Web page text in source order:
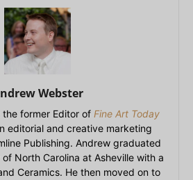
Webster
the former Editor of Fine Art Today
editorial and creative marketing
Publishing. Andrew graduated
North Carolina at Asheville with a
Ceramics. He then moved on to